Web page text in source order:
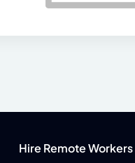
Hire Remote Workers